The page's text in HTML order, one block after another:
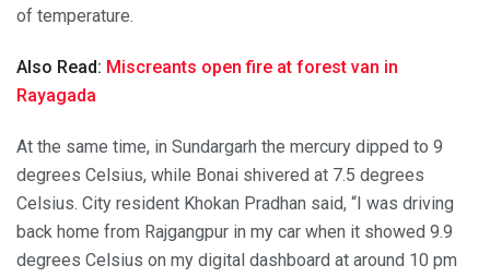
of temperature.
Also Read: Miscreants open fire at forest van in
Rayagada
At the same time, in Sundargarh the mercury dipped to 9
degrees Celsius, while Bonai shivered at 7.5 degrees
Celsius. City resident Khokan Pradhan said, “I was driving
back home from Rajgangpur in my car when it showed 9.9
degrees Celsius on my digital dashboard at around 10 pm